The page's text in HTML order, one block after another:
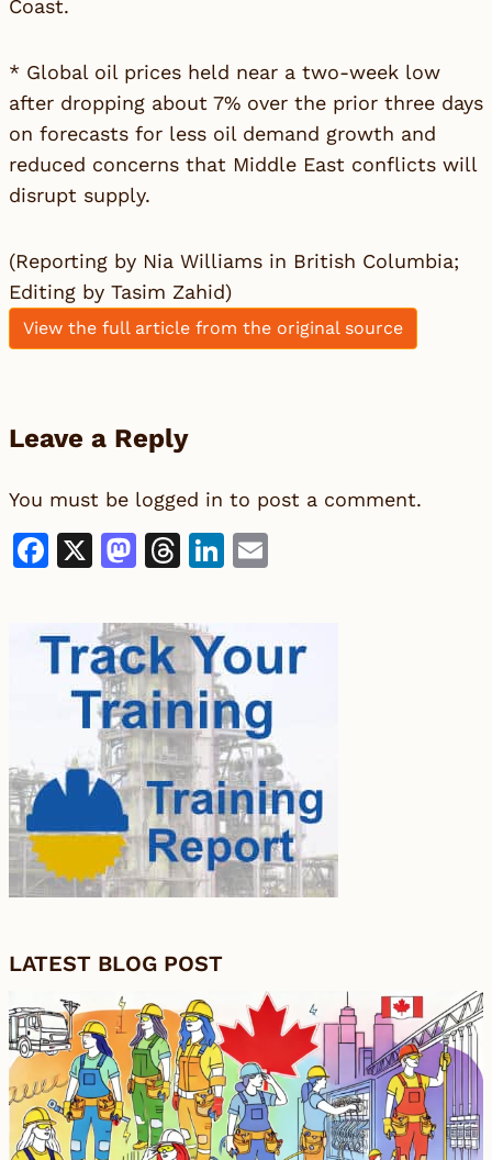
Coast.
* Global oil prices held near a two-week low
after dropping about 7% over the prior three days
on forecasts for less oil demand growth and
reduced concerns that Middle East conflicts will
disrupt supply.
(Reporting by Nia Williams in British Columbia;
Editing by Tasim Zahid)
View the full article from the original source
Leave a Reply
You must be logged in to post a comment.
Facebook
X Mastodon
Threads
LinkedIn
LATEST BLOG POST